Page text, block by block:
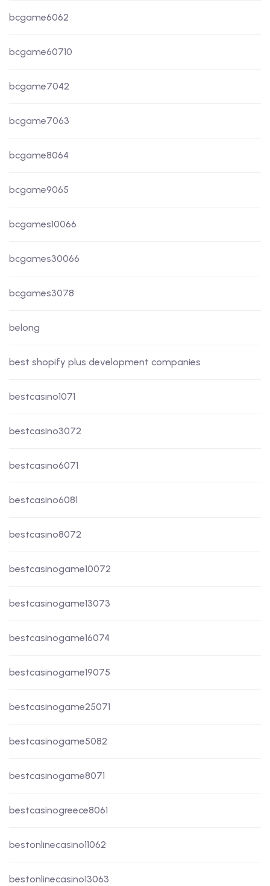
bcgame6062
bcgame60710
bcgame7042
bcgame7063
bcgame8064
bcgame9065
bcgames10066
bcgames30066
bcgames3078
belong
best shopify plus development companies
bestcasino1071
bestcasino3072
bestcasino6071
bestcasino6081
bestcasino8072
bestcasinogame10072
bestcasinogame13073
bestcasinogame16074
bestcasinogame19075
bestcasinogame25071
bestcasinogame5082
bestcasinogame8071
bestcasinogreece8061
bestonlinecasino11062
bestonlinecasino13063